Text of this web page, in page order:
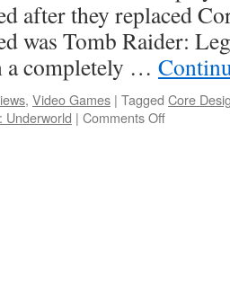
after they replaced
was Tomb Raider:
a completely …
, Video Games | Tagged Core
Underworld | Comments Offon